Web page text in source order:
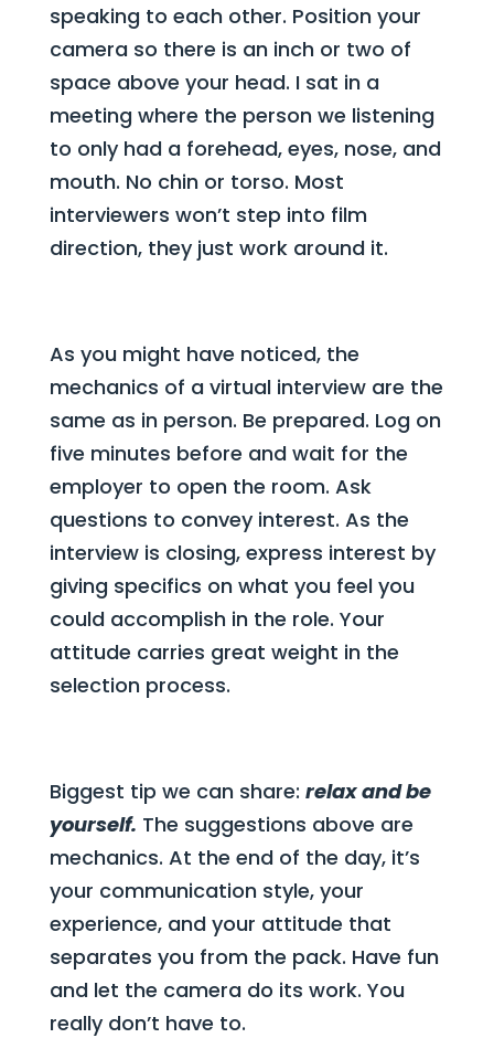
speaking to each other. Position your
camera so there is an inch or two of
space above your head. I sat in a
meeting where the person we listening
to only had a forehead, eyes, nose, and
mouth. No chin or torso. Most
interviewers won’t step into film
direction, they just work around it.
As you might have noticed, the
mechanics of a virtual interview are the
same as in person. Be prepared. Log on
five minutes before and wait for the
employer to open the room. Ask
questions to convey interest. As the
interview is closing, express interest by
giving specifics on what you feel you
could accomplish in the role. Your
attitude carries great weight in the
selection process.
Biggest tip we can share: relax and be
yourself. The suggestions above are
mechanics. At the end of the day, it’s
your communication style, your
experience, and your attitude that
separates you from the pack. Have fun
and let the camera do its work. You
really don’t have to.